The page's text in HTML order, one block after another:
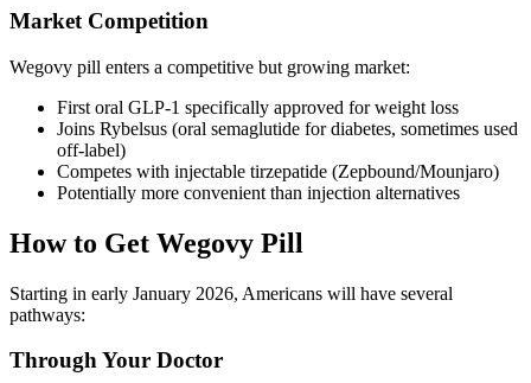
Market Competition
Wegovy pill enters a competitive but growing market:
First oral GLP-1 specifically approved for weight loss
Joins Rybelsus (oral semaglutide for diabetes, sometimes used
off-label)
Competes with injectable tirzepatide (Zepbound/Mounjaro)
Potentially more convenient than injection alternatives
How to Get Wegovy Pill
Starting in early January 2026, Americans will have several
pathways:
Through Your Doctor